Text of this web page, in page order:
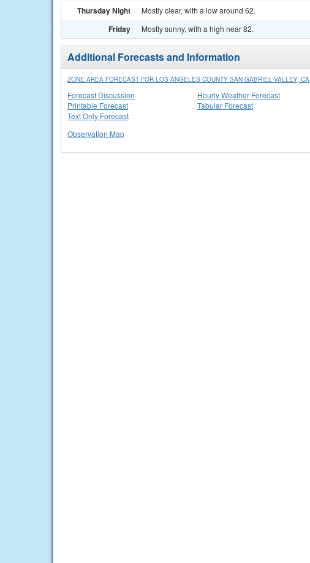
Thursday Night Mostly clear, with a low around 62.
Friday Mostly sunny, with a high near 82.
Additional Forecasts and Information
ZONE AREA FORECAST FOR LOS ANGELES COUNTY SAN GABRIEL VALLEY, CA
Forecast Discussion
Printable Forecast
Text Only Forecast
Hourly Weather Forecast
Tabular Forecast
Observation Map